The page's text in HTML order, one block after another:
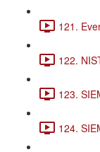
121.
122.
123.
124.